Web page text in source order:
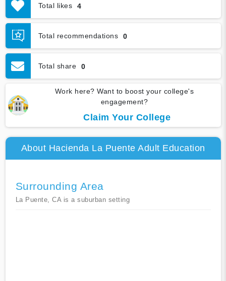
Total likes 4
Total recommendations 0
Total share 0
Work here? Want to boost your college's
engagement?
Claim Your College
About Hacienda La Puente Adult Education
Surrounding Area
La Puente, CA is a suburban setting